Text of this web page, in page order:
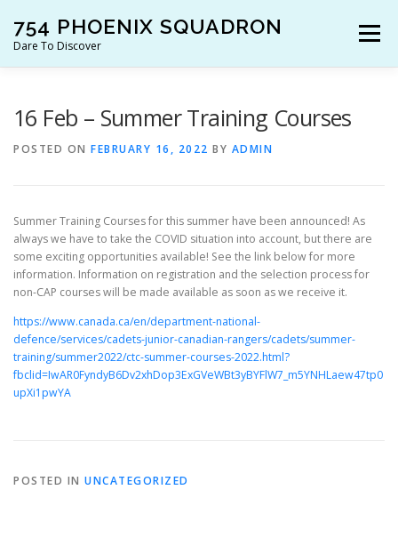
content
754 PHOENIX SQUADRON
Dare To Discover
Menu
16 Feb – Summer Training Courses
POSTED ON FEBRUARY 16, 2022 BY ADMIN
Summer Training Courses for this summer have been announced! As
always we have to take the COVID situation into account, but there are
some exciting opportunities available! See the link below for more
information. Information on registration and the selection process for
non-CAP courses will be made available as soon as we receive it.
https://www.canada.ca/en/department-national-
defence/services/cadets-junior-canadian-rangers/cadets/summer-
training/summer2022/ctc-summer-courses-2022.html?
fbclid=IwAR0FyndyB6Dv2xhDop3ExGVeWBt3yBYFlW7_m5YNHLaew47tp0
upXi1pwYA
POSTED IN UNCATEGORIZED